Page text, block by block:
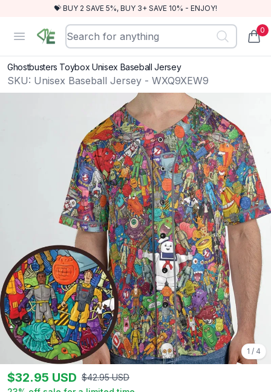
💝 BUY 2 SAVE 5%, BUY 3+ SAVE 10% - ENJOY!
Open menu
RewindEra 0
Ghostbusters Toybox Unisex Baseball Jersey
SKU: Unisex Baseball Jersey - WXQ9XEW9
1 / 4
$32.95 USD $42.95 USD